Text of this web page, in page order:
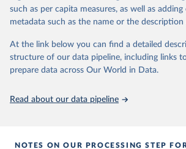
taken from the IPCC AR6 (Forster et al., 2021).
Warming in response to cumulative CO2-
carbon emissions (TCRE) approach, with best-
TCRE taken from the IPCC AR6 (Forster et al.,
2021). 'Warming' is specifically the change in
The data files provide emissions, cumulative
such as per capita measures, as well as
metadata such as the name or the
At the link below you can find a detailed
structure of our data pipeline, including links
prepare data across Our World in Data.
Read about our data pipeline
NOTES ON OUR PROCESSING STEP